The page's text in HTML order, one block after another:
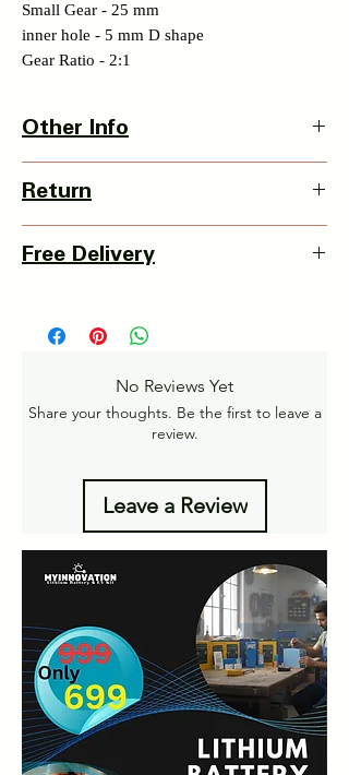
Small Gear - 25 mm
inner hole - 5 mm D shape
Gear Ratio - 2:1
Other Info
Return
item from date of delivery.
returns
Free Delivery
Free Home Delivery on orders over ₹999
Amt.
https://www.myinnovation.in/shipping-info
No Reviews Yet
Share your thoughts. Be the first to leave a
review.
Leave a Review